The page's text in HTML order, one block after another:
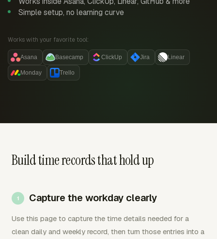
Simple setup, no learning curve
Works with your favorite tool:
Asana Basecamp ClickUp Jira Linear
Monday Trello
Build time records that hold up
Capture the workday clearly
Use this page to capture the time details needed for a
clean daily and weekly record, then turn those entries into a